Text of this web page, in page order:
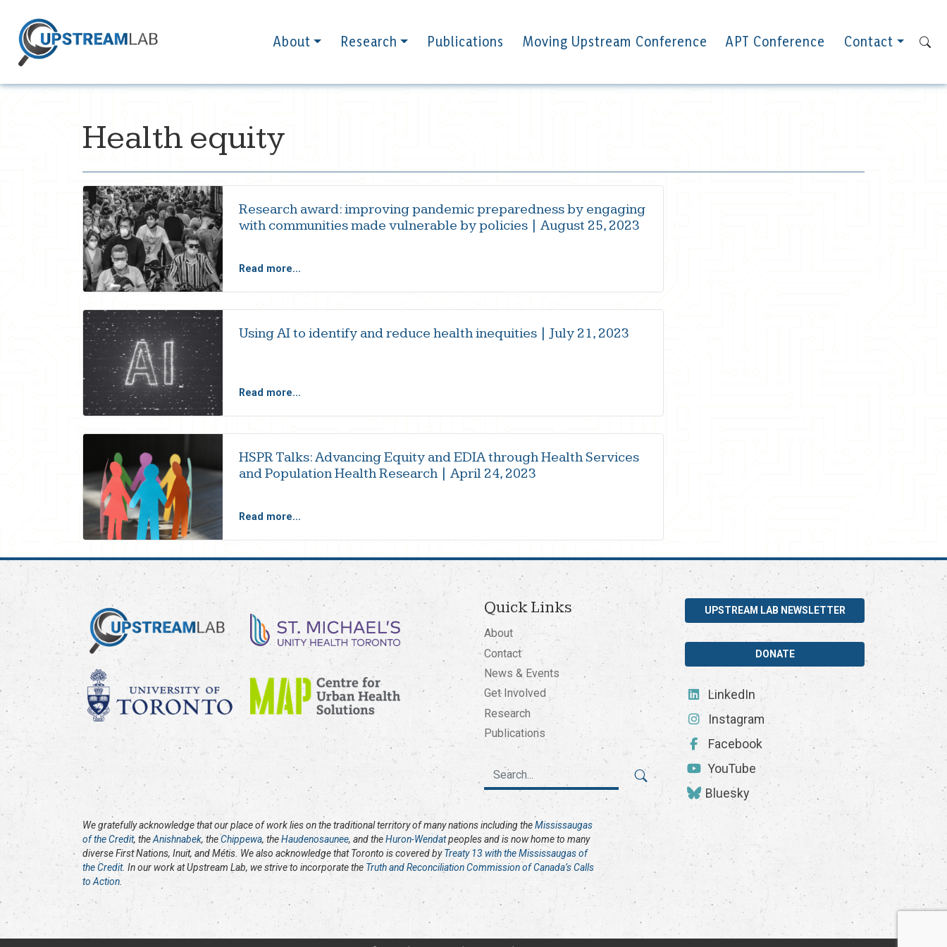
About Research Publications Moving Upstream Conference APT Conference Contact
Health equity
Research award: improving pandemic preparedness by engaging
with communities made vulnerable by policies | August 25, 2023
Read more...
Using AI to identify and reduce health inequities | July 21, 2023
Read more...
HSPR Talks: Advancing Equity and EDIA through Health Services
and Population Health Research | April 24, 2023
Read more...
Quick Links
About
Contact
News & Events
Get Involved
Research
Publications
UPSTREAM LAB NEWSLETTER
DONATE
LinkedIn
Instagram
Facebook
YouTube
Bluesky
We gratefully acknowledge that our place of work lies on the traditional territory of many nations including theMississaugas
of the Credit, theAnishnabek, theChippewa, theHaudenosaunee, and theHuron-Wendatpeoples and is now home to many
diverse First Nations, Inuit, and Métis. We also acknowledge that Toronto is covered byTreaty 13 with the Mississaugas of
the Credit. In our work at Upstream Lab, we strive to incorporate the Truth and Reconciliation Commission of Canada’s Calls
to Action